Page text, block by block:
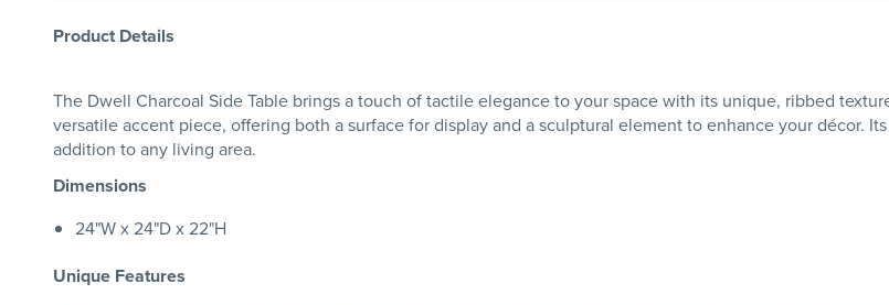
Product Details
The Dwell Charcoal Side Table brings a touch of tactile elegance to your space with its unique, ribbed
versatile accent piece, offering both a surface for display and a sculptural element to enhance your décor.
addition to any living area.
Dimensions
24"W x 24"D x 22"H
Unique Features